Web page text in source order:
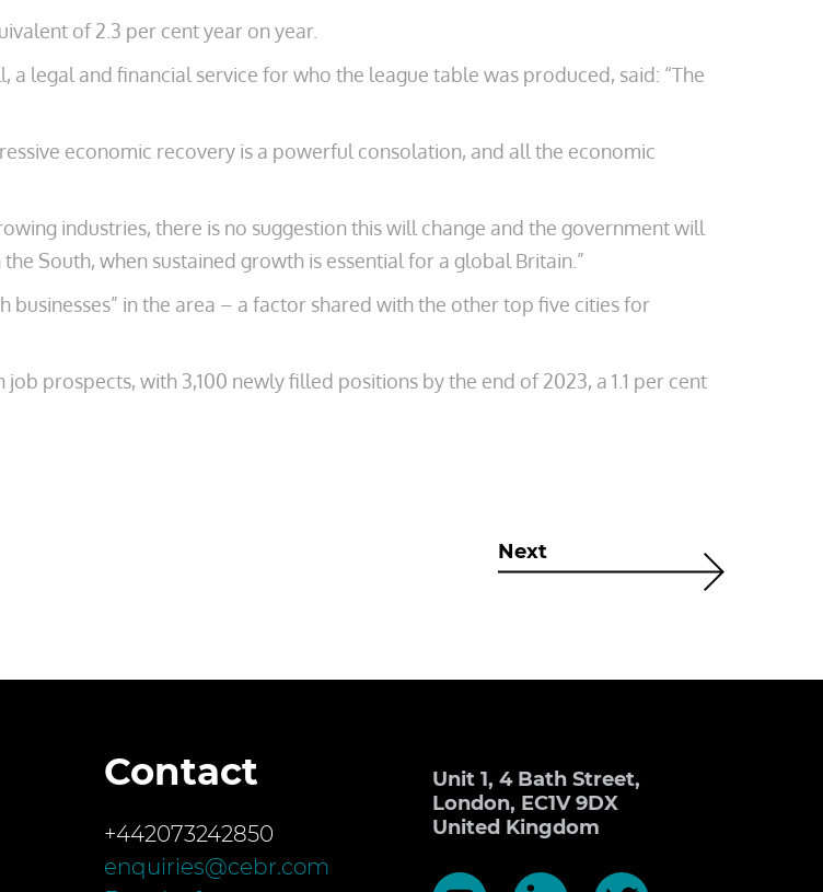
of 2.3 per cent year on year.
legal and financial service for who the league table was produced, said: “The
economic recovery is a powerful consolation, and all the economic
industries, there is no suggestion this will change and the government will
South, when sustained growth is essential for a global Britain.”
in the area – a factor shared with the other top five cities for
prospects, with 3,100 newly filled positions by the end of 2023, a 1.1 per cent
Next
Contact
+442073242850
enquiries@cebr.com
Unit 1, 4 Bath Street,
London, EC1V 9DX
United Kingdom